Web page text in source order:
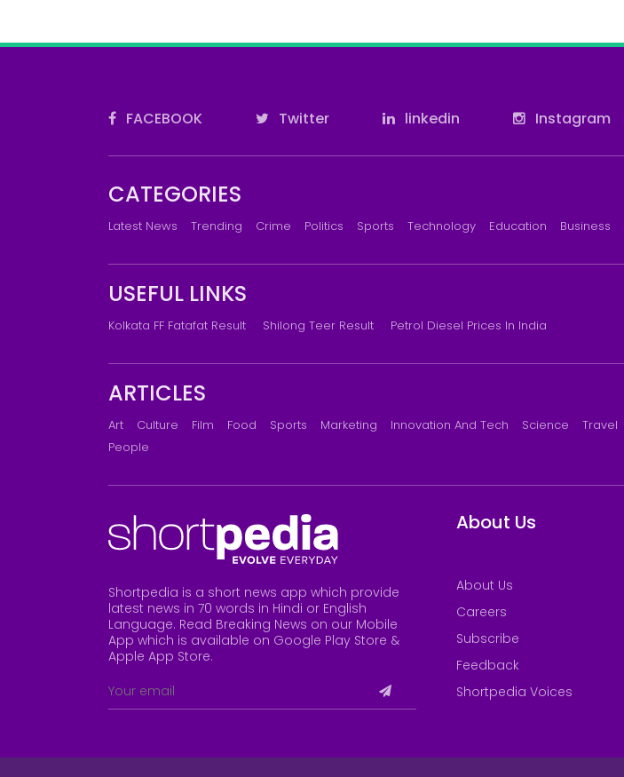
FACEBOOK Twitter linkedin Instagram
CATEGORIES
Latest News Trending Crime Politics Sports Technology Education Business
USEFUL LINKS
Kolkata FF Fatafat Result Shilong Teer Result Petrol Diesel Prices In India
ARTICLES
Art Culture Film Food Sports Marketing Innovation And Tech Science Travel
People
Shortpedia is a short news app which provide
latest news in 70 words in Hindi or English
Language. Read Breaking News on our Mobile
App which is available on Google Play Store &
Apple App Store.
About Us
About Us
Careers
Subscribe
Feedback
Shortpedia Voices